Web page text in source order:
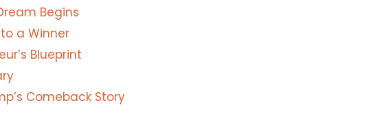
Begins
a Winner
Blueprint
Comeback Story